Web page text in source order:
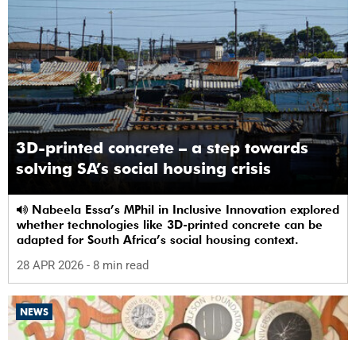
3D-printed concrete – a step towards
solving SA’s social housing crisis
whether technologies like 3D-printed concrete can be
adapted for South Africa’s social housing context.
28 APR 2026 - 8 min read
NEWS